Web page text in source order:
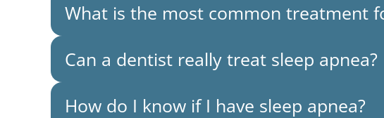
What is the most common treatment
Can a dentist really treat sleep apnea?
How do I know if I have sleep apnea?